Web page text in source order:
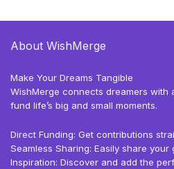
About WishMerge
Make Your Dreams Tangible
WishMerge connects dreamers with
fund life’s big and small moments.
Direct Funding: Get contributions
Seamless Sharing: Easily share your
Inspiration: Discover and add the